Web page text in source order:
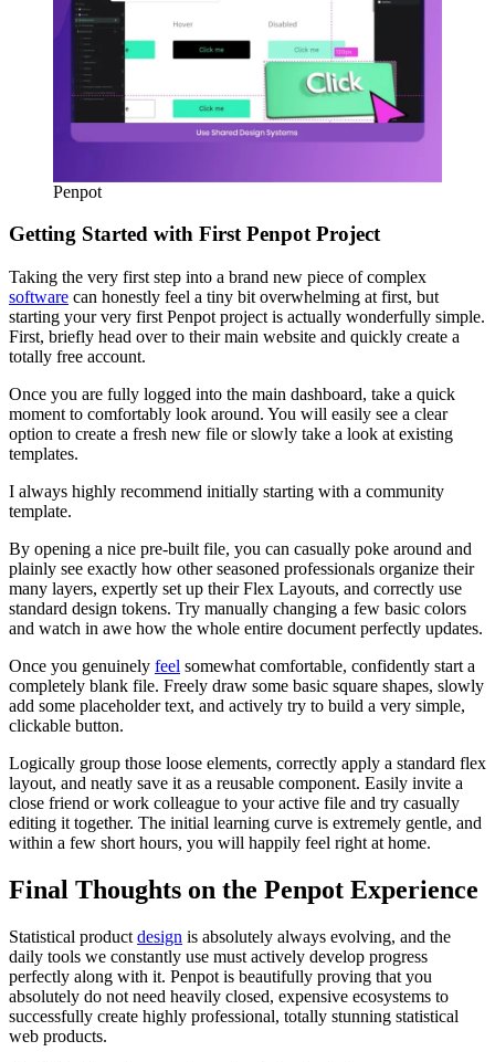
Penpot
Getting Started with First Penpot Project
Taking the very first step into a brand new piece of complex
software can honestly feel a tiny bit overwhelming at first, but
starting your very first Penpot project is actually wonderfully simple.
First, briefly head over to their main website and quickly create a
totally free account.
Once you are fully logged into the main dashboard, take a quick
moment to comfortably look around. You will easily see a clear
option to create a fresh new file or slowly take a look at existing
templates.
I always highly recommend initially starting with a community
template.
By opening a nice pre-built file, you can casually poke around and
plainly see exactly how other seasoned professionals organize their
many layers, expertly set up their Flex Layouts, and correctly use
standard design tokens. Try manually changing a few basic colors
and watch in awe how the whole entire document perfectly updates.
Once you genuinely feel somewhat comfortable, confidently start a
completely blank file. Freely draw some basic square shapes, slowly
add some placeholder text, and actively try to build a very simple,
clickable button.
Logically group those loose elements, correctly apply a standard flex
layout, and neatly save it as a reusable component. Easily invite a
close friend or work colleague to your active file and try casually
editing it together. The initial learning curve is extremely gentle, and
within a few short hours, you will happily feel right at home.
Final Thoughts on the Penpot Experience
Statistical product design is absolutely always evolving, and the
daily tools we constantly use must actively develop progress
perfectly along with it. Penpot is beautifully proving that you
absolutely do not need heavily closed, expensive ecosystems to
successfully create highly professional, totally stunning statistical
web products.